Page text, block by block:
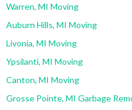
Warren, MI Moving
Auburn Hills, MI Moving
Livonia, MI Moving
Ypsilanti, MI Moving
Canton, MI Moving
Grosse Pointe, MI Garbage